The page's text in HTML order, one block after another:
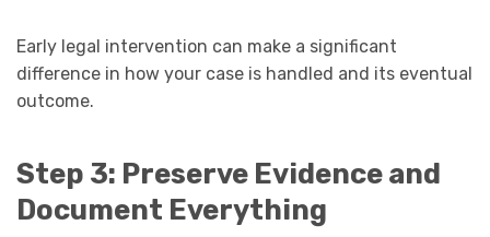
Early legal intervention can make a significant
difference in how your case is handled and its eventual
outcome.
Step 3: Preserve Evidence and
Document Everything